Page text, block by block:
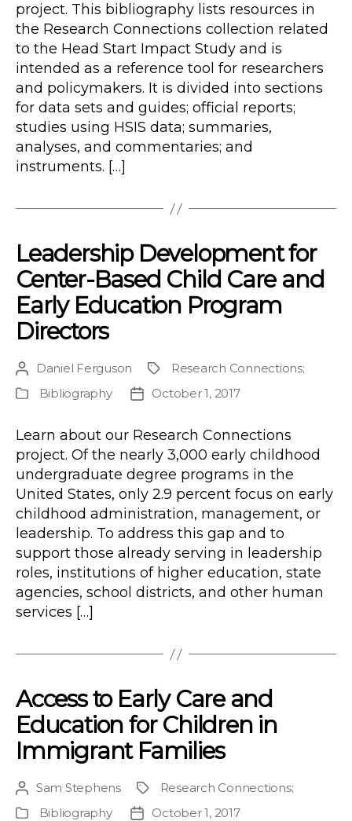
project. This bibliography lists resources in
the Research Connections collection related
to the Head Start Impact Study and is
intended as a reference tool for researchers
and policymakers. It is divided into sections
for data sets and guides; official reports;
studies using HSIS data; summaries,
analyses, and commentaries; and
instruments. […]
Leadership Development for
Center-Based Child Care and
Early Education Program
Directors
Post
author
Daniel Ferguson ProjectResearch Connections;
Publication
Bibliography
PostOctober 1, 2017
Learn about our Research Connections
project. Of the nearly 3,000 early childhood
undergraduate degree programs in the
United States, only 2.9 percent focus on early
childhood administration, management, or
leadership. To address this gap and to
support those already serving in leadership
roles, institutions of higher education, state
agencies, school districts, and other human
services […]
Access to Early Care and
Education for Children in
Immigrant Families
Post
author
Sam Stephens ProjectResearch Connections;
Publication
Bibliography PostOctober 1, 2017